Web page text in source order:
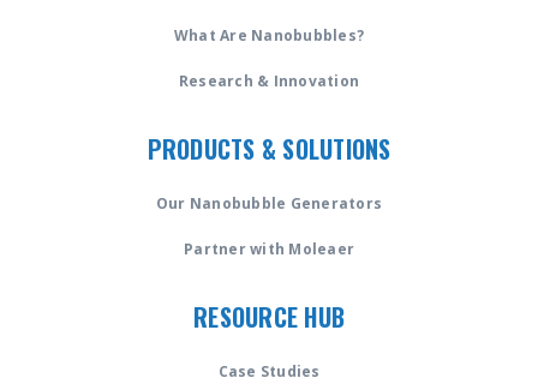
What Are Nanobubbles?
Research & Innovation
PRODUCTS & SOLUTIONS
Our Nanobubble Generators
Partner with Moleaer
RESOURCE HUB
Case Studies